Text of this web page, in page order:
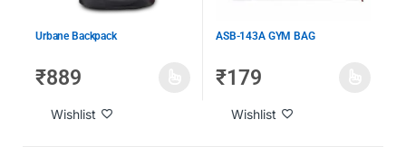
Urbane Backpack
₹889
Wishlist
ASB-143A GYM BAG
₹179
Wishlist